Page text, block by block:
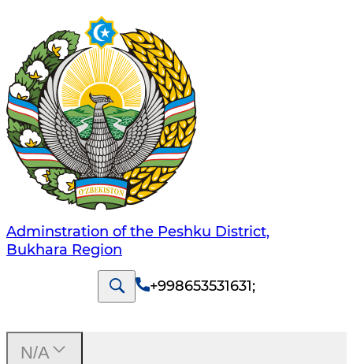
Adminstration of the Peshku District,
Bukhara Region
+998653531631;
N/A